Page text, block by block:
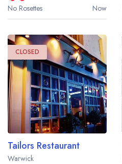
No Rosettes
Now
CLOSED
Tailors Restaurant
Warwick